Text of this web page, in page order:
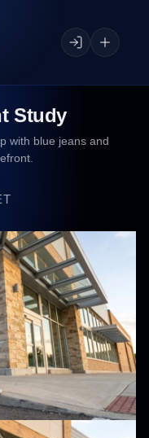
Study
with blue jeans and